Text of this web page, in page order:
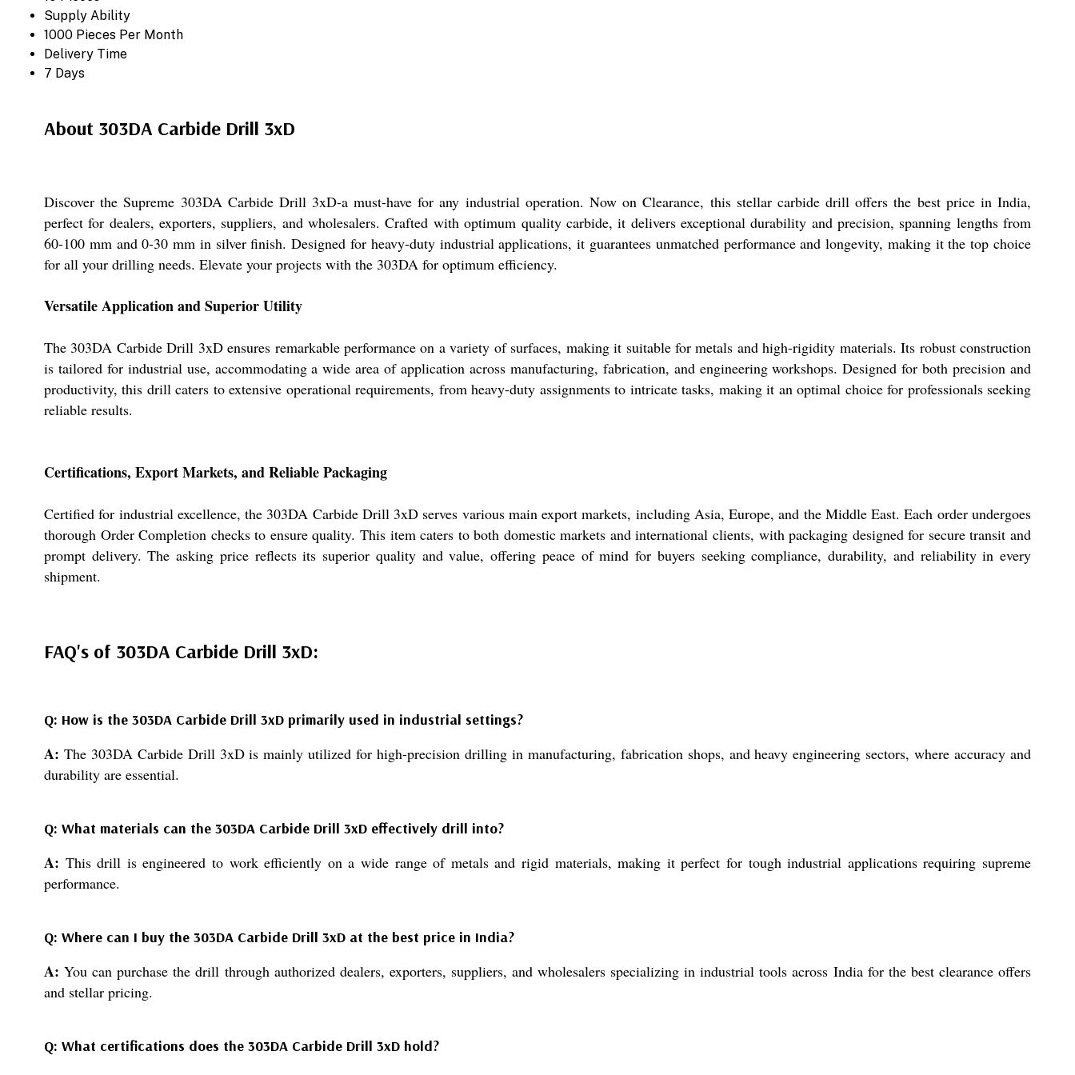
Supply Ability
1000 Pieces Per Month
Delivery Time
7 Days
About 303DA Carbide Drill 3xD
Discover the Supreme 303DA Carbide Drill 3xD-a must-have for any industrial operation. Now on Clearance, this stellar carbide drill offers the best price in India,
perfect for dealers, exporters, suppliers, and wholesalers. Crafted with optimum quality carbide, it delivers exceptional durability and precision, spanning lengths from
60-100 mm and 0-30 mm in silver finish. Designed for heavy-duty industrial applications, it guarantees unmatched performance and longevity, making it the top choice
for all your drilling needs. Elevate your projects with the 303DA for optimum efficiency.
Versatile Application and Superior Utility
The 303DA Carbide Drill 3xD ensures remarkable performance on a variety of surfaces, making it suitable for metals and high-rigidity materials. Its robust construction
is tailored for industrial use, accommodating a wide area of application across manufacturing, fabrication, and engineering workshops. Designed for both precision and
productivity, this drill caters to extensive operational requirements, from heavy-duty assignments to intricate tasks, making it an optimal choice for professionals seeking
reliable results.
Certifications, Export Markets, and Reliable Packaging
Certified for industrial excellence, the 303DA Carbide Drill 3xD serves various main export markets, including Asia, Europe, and the Middle East. Each order undergoes
thorough Order Completion checks to ensure quality. This item caters to both domestic markets and international clients, with packaging designed for secure transit and
prompt delivery. The asking price reflects its superior quality and value, offering peace of mind for buyers seeking compliance, durability, and reliability in every
shipment.
FAQ's of 303DA Carbide Drill 3xD:
Q: How is the 303DA Carbide Drill 3xD primarily used in industrial settings?
A: The 303DA Carbide Drill 3xD is mainly utilized for high-precision drilling in manufacturing, fabrication shops, and heavy engineering sectors, where accuracy and
durability are essential.
Q: What materials can the 303DA Carbide Drill 3xD effectively drill into?
A: This drill is engineered to work efficiently on a wide range of metals and rigid materials, making it perfect for tough industrial applications requiring supreme
performance.
Q: Where can I buy the 303DA Carbide Drill 3xD at the best price in India?
A: You can purchase the drill through authorized dealers, exporters, suppliers, and wholesalers specializing in industrial tools across India for the best clearance offers
and stellar pricing.
Q: What certifications does the 303DA Carbide Drill 3xD hold?